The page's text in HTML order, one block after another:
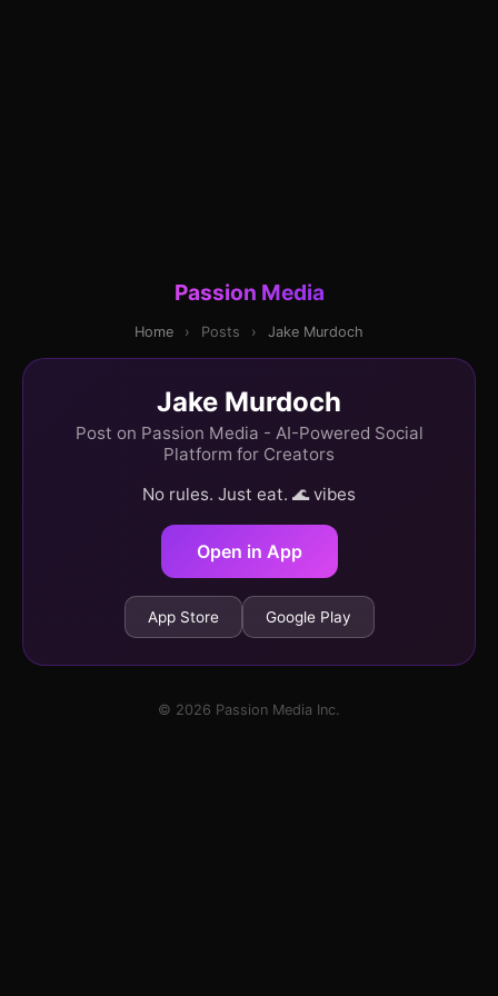
Passion Media
Home › Posts › Jake Murdoch
Jake Murdoch
Post on Passion Media - AI-Powered Social
Platform for Creators
No rules. Just eat. 🌊 vibes
Open in App
App Store Google Play
© 2026 Passion Media Inc.